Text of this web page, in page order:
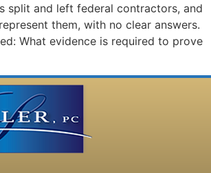
split and left federal contractors, and
them, with no clear answers.
What evidence is required to prove